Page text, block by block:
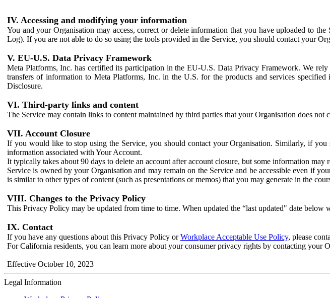
IV. Accessing and modifying your information
You and your Organisation may access, correct or delete information that you have uploaded to
Log). If you are not able to do so using the tools provided in the Service, you should contact your
V. EU-U.S. Data Privacy Framework
Meta Platforms, Inc. has certified its participation in the EU-U.S. Data Privacy Framework. We
transfers of information to Meta Platforms, Inc. in the U.S. for the products and services
Disclosure.
VI. Third-party links and content
The Service may contain links to content maintained by third parties that your Organisation does
VII. Account Closure
If you would like to stop using the Service, you should contact your Organisation. Similarly, if
information associated with Your Account.
It typically takes about 90 days to delete an account after account closure, but some information
Service is owned by your Organisation and may remain on the Service and be accessible even if
is similar to other types of content (such as presentations or memos) that you may generate in the
VIII. Changes to the Privacy Policy
This Privacy Policy may be updated from time to time. When updated the “last updated" date
IX. Contact
If you have any questions about this Privacy Policy orWorkplace Acceptable Use Policy, please
For California residents, you can learn more about your consumer privacy rights by contacting your
Effective October 10, 2023
Legal Information